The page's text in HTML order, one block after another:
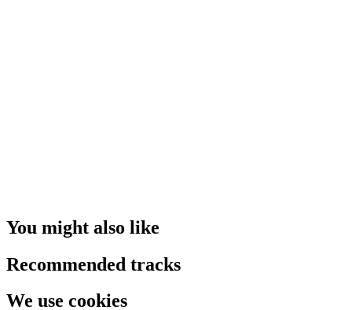
You might also like
Recommended tracks
We use cookies